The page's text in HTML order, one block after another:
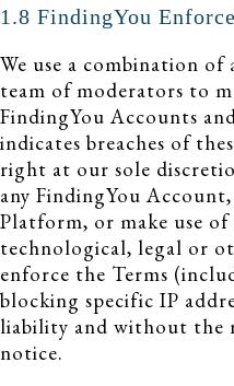
1.8 FindingYou
We use a combination of
team of moderators to
FindingYou Accounts
indicates breaches of
right at our sole
any FindingYou
Platform, or make use
technological, legal or
enforce the Terms
blocking specific IP
liability and without the
notice.